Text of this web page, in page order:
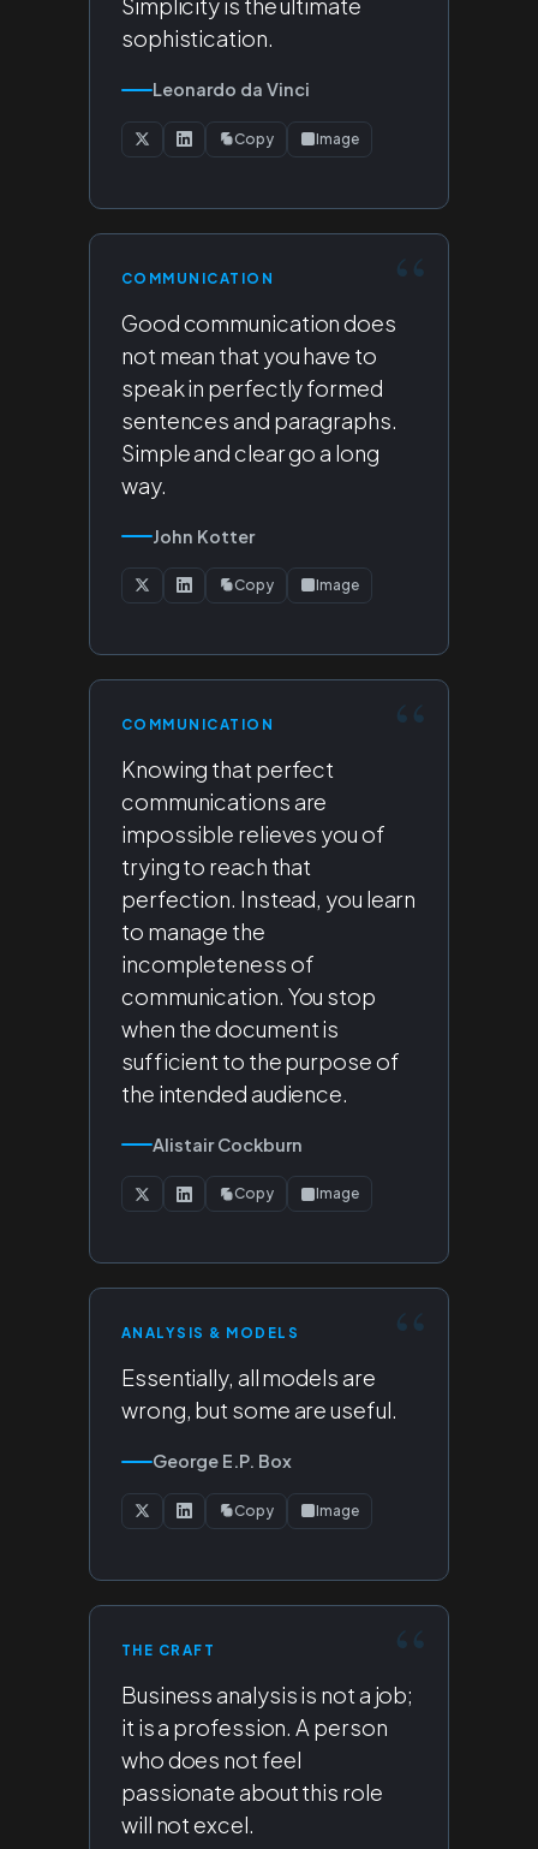
Simplicity is the ultimate
sophistication.
Leonardo da Vinci
Copy Image
COMMUNICATION
Good communication does
not mean that you have to
speak in perfectly formed
sentences and paragraphs.
Simple and clear go a long
way.
John Kotter
Copy Image
COMMUNICATION
Knowing that perfect
communications are
impossible relieves you of
trying to reach that
perfection. Instead, you learn
to manage the
incompleteness of
communication. You stop
when the document is
sufficient to the purpose of
the intended audience.
Alistair Cockburn
Copy Image
ANALYSIS & MODELS
Essentially, all models are
wrong, but some are useful.
George E.P. Box
Copy Image
THE CRAFT
Business analysis is not a job;
it is a profession. A person
who does not feel
passionate about this role
will not excel.